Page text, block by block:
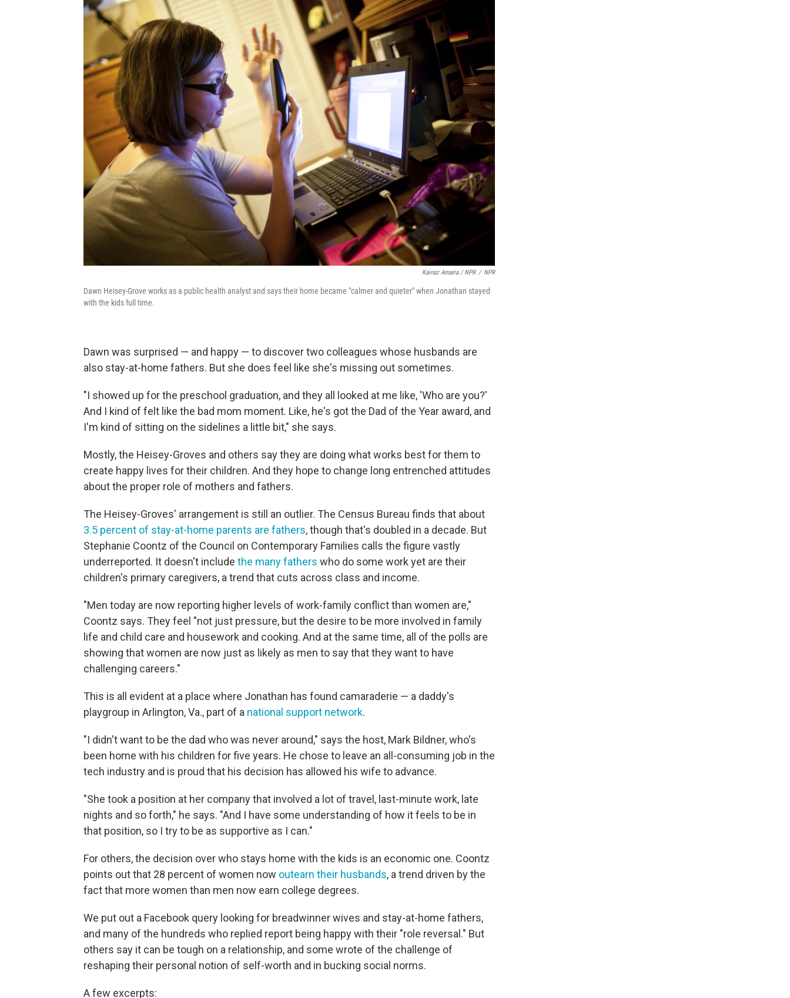
Kainaz Amaria / NPR / NPR
Dawn Heisey-Grove works as a public health analyst and says their home became "calmer and quieter" when Jonathan stayed
with the kids full time.
Dawn was surprised — and happy — to discover two colleagues whose husbands are
also stay-at-home fathers. But she does feel like she's missing out sometimes.
"I showed up for the preschool graduation, and they all looked at me like, 'Who are you?'
And I kind of felt like the bad mom moment. Like, he's got the Dad of the Year award, and
I'm kind of sitting on the sidelines a little bit," she says.
Mostly, the Heisey-Groves and others say they are doing what works best for them to
create happy lives for their children. And they hope to change long entrenched attitudes
about the proper role of mothers and fathers.
The Heisey-Groves' arrangement is still an outlier. The Census Bureau finds that about
3.5 percent of stay-at-home parents are fathers, though that's doubled in a decade. But
Stephanie Coontz of the Council on Contemporary Families calls the figure vastly
underreported. It doesn't include the many fathers who do some work yet are their
children's primary caregivers, a trend that cuts across class and income.
"Men today are now reporting higher levels of work-family conflict than women are,"
Coontz says. They feel "not just pressure, but the desire to be more involved in family
life and child care and housework and cooking. And at the same time, all of the polls are
showing that women are now just as likely as men to say that they want to have
challenging careers."
This is all evident at a place where Jonathan has found camaraderie — a daddy's
playgroup in Arlington, Va., part of a national support network.
"I didn't want to be the dad who was never around," says the host, Mark Bildner, who's
been home with his children for five years. He chose to leave an all-consuming job in the
tech industry and is proud that his decision has allowed his wife to advance.
"She took a position at her company that involved a lot of travel, last-minute work, late
nights and so forth," he says. "And I have some understanding of how it feels to be in
that position, so I try to be as supportive as I can."
For others, the decision over who stays home with the kids is an economic one. Coontz
points out that 28 percent of women now outearn their husbands, a trend driven by the
fact that more women than men now earn college degrees.
We put out a Facebook query looking for breadwinner wives and stay-at-home fathers,
and many of the hundreds who replied report being happy with their "role reversal." But
others say it can be tough on a relationship, and some wrote of the challenge of
reshaping their personal notion of self-worth and in bucking social norms.
A few excerpts: